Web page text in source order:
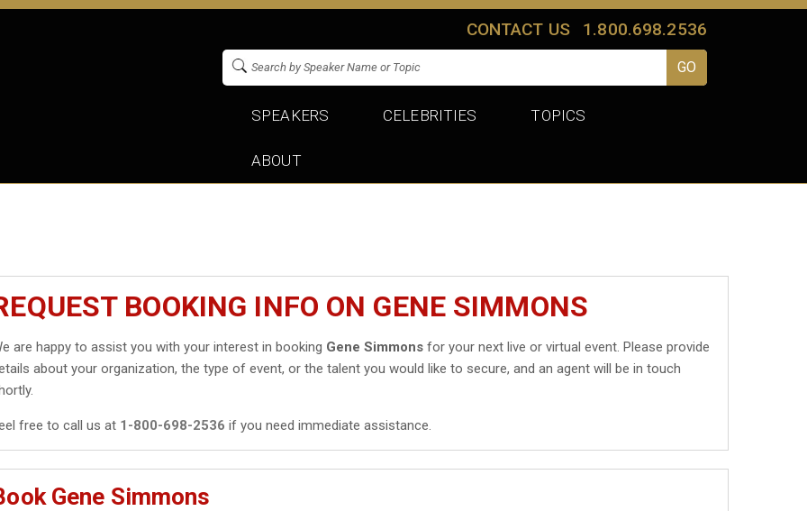
CONTACT US 1.800.698.2536
SPEAKERS CELEBRITIES TOPICS
ABOUT
BOOKING INFO ON GENE SIMMONS
are happy to assist you with your interest in booking Gene Simmons for your next live or virtual event. Please provide
about your organization, the type of event, or the talent you would like to secure, and an agent will be in touch
free to call us at 1-800-698-2536 if you need immediate assistance.
Gene Simmons